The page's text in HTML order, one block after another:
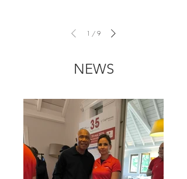
1 / 9
NEWS